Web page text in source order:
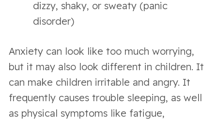
dizzy, shaky, or sweaty (panic
disorder)
Anxiety can look like too much worrying,
but it may also look different in children. It
can make children irritable and angry. It
frequently causes trouble sleeping, as well
as physical symptoms like fatigue,